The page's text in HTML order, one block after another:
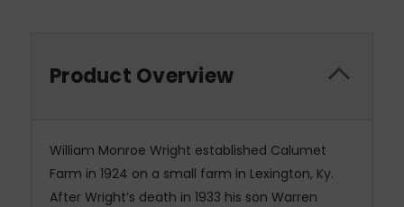
Product Overview
William Monroe Wright established Calumet
Farm in 1924 on a small farm in Lexington, Ky.
After Wright’s death in 1933 his son Warren